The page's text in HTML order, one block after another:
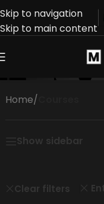
Skip to navigation
Skip to main content
Home/
Show sidebar
Clear filters